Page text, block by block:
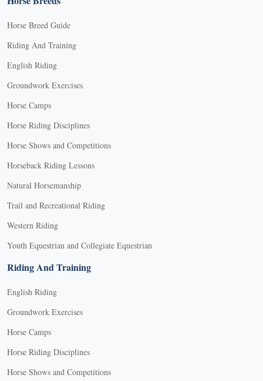
Horse Breed Guide
Riding And Training
English Riding
Groundwork Exercises
Horse Camps
Horse Riding Disciplines
Horse Shows and Competitions
Horseback Riding Lessons
Natural Horsemanship
Trail and Recreational Riding
Western Riding
Youth Equestrian and Collegiate Equestrian
Riding And Training
English Riding
Groundwork Exercises
Horse Camps
Horse Riding Disciplines
Horse Shows and Competitions